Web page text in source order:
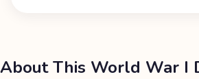
About This World War I